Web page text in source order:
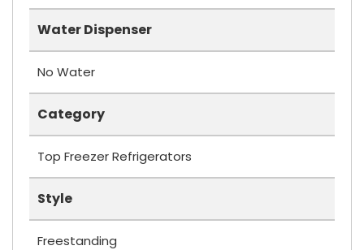
Water Dispenser
No Water
Category
Top Freezer Refrigerators
Style
Freestanding